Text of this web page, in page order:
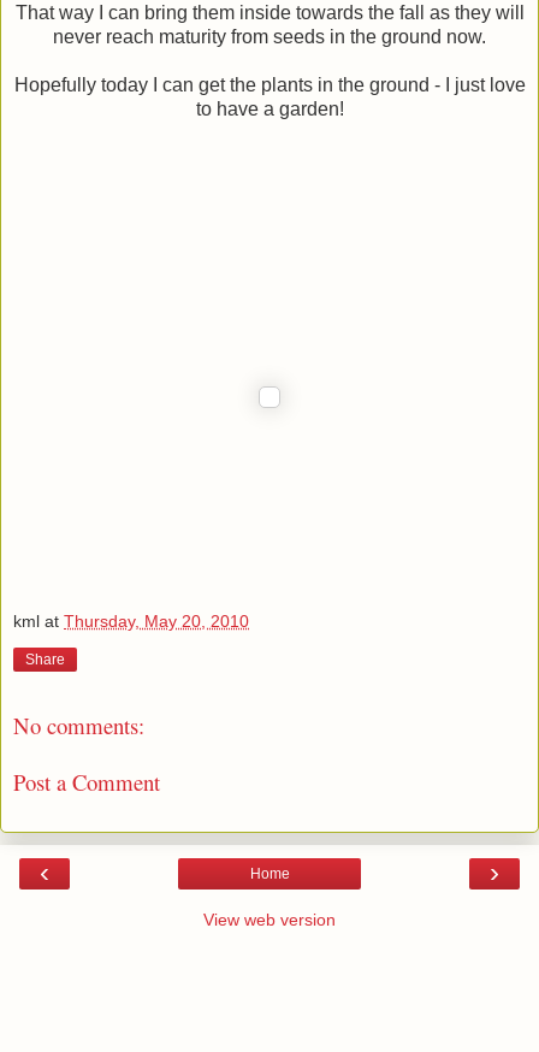
That way I can bring them inside towards the fall as they will
never reach maturity from seeds in the ground now.
Hopefully today I can get the plants in the ground - I just love
to have a garden!
kml at Thursday, May 20, 2010
Share
No comments:
Post a Comment
‹ ›
Home
View web version